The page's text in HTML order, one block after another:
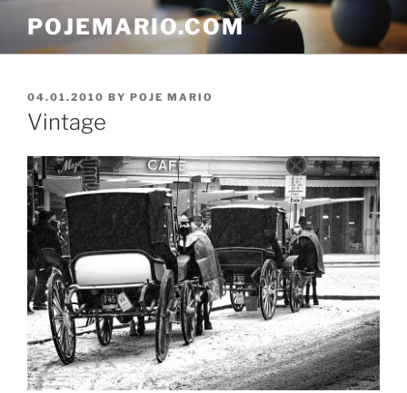
content
POJEMARIO.COM
POSTED
ON
04.01.2010 BY POJE MARIO
Vintage